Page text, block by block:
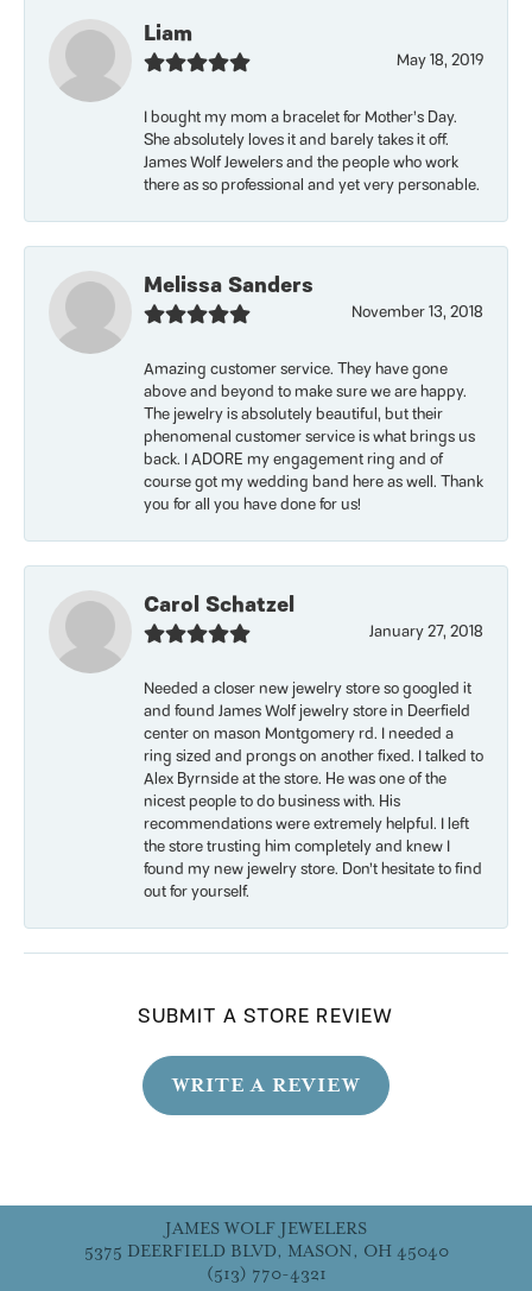
Liam
May 18, 2019
I bought my mom a bracelet for Mother’s Day.
She absolutely loves it and barely takes it off.
James Wolf Jewelers and the people who work
there as so professional and yet very personable.
Melissa Sanders
November 13, 2018
Amazing customer service. They have gone
above and beyond to make sure we are happy.
The jewelry is absolutely beautiful, but their
phenomenal customer service is what brings us
back. I ADORE my engagement ring and of
course got my wedding band here as well. Thank
you for all you have done for us!
Carol Schatzel
January 27, 2018
Needed a closer new jewelry store so googled it
and found James Wolf jewelry store in Deerfield
center on mason Montgomery rd. I needed a
ring sized and prongs on another fixed. I talked to
Alex Byrnside at the store. He was one of the
nicest people to do business with. His
recommendations were extremely helpful. I left
the store trusting him completely and knew I
found my new jewelry store. Don’t hesitate to find
out for yourself.
SUBMIT A STORE REVIEW
WRITE A REVIEW
JAMES WOLF JEWELERS
5375 DEERFIELD BLVD, MASON, OH 45040
(513) 770-4321